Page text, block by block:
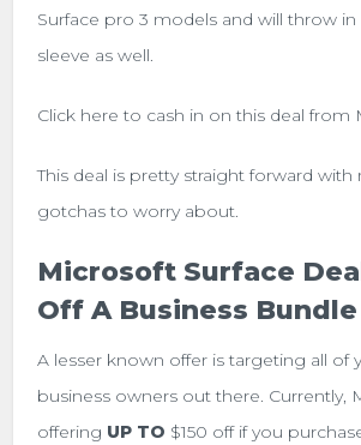
Surface pro 3 models and will throw
sleeve as well.
Click here to cash in on this deal from
This deal is pretty straight forward
gotchas to worry about.
Microsoft Surface
Off A Business Bundle
A lesser known offer is targeting all of
business owners out there. Currently,
offering UP TO $150 off if you